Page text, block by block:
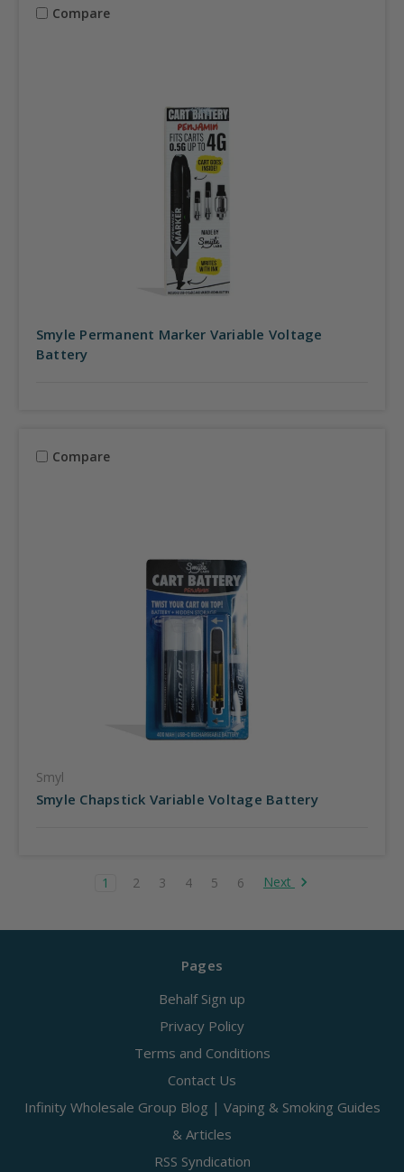
Compare
Smyle Permanent Marker Variable Voltage
Battery
Compare
Smyl
Smyle Chapstick Variable Voltage Battery
1 2 3 4 5 6 Next
Pages
Behalf Sign up
Privacy Policy
Terms and Conditions
Contact Us
Infinity Wholesale Group Blog | Vaping & Smoking Guides
& Articles
RSS Syndication